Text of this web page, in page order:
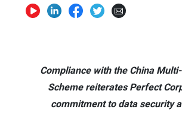
Compliance with the China
Scheme reiterates Perfect
commitment to data security